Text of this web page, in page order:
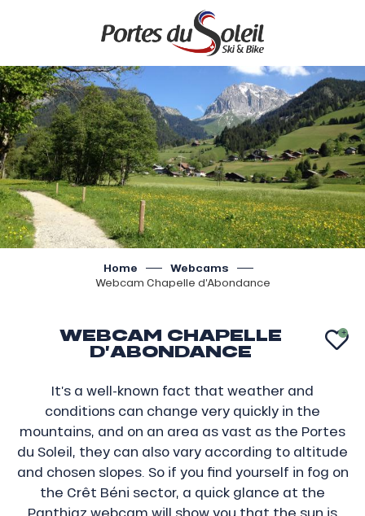
principal
Home
Webcams
Webcam Chapelle d’Abondance
WEBCAM CHAPELLE
D’ABONDANCE
It’s a well-known fact that weather and
conditions can change very quickly in the
mountains, and on an area as vast as the Portes
du Soleil, they can also vary according to altitude
and chosen slopes. So if you find yourself in fog on
the Crêt Béni sector, a quick glance at the
Panthiaz webcam will show you that the sun is